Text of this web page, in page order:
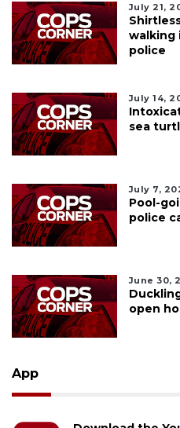
July 21,
walking
police
July 14,
sea
July 7,
Pool-
police
June 30,
open
App